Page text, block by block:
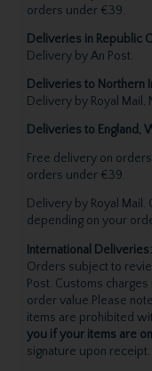
orders under €39.
Deliveries in Republic
Delivery by An Post.
Deliveries to Northern
Delivery by Royal
Deliveries to England,
Free delivery on
orders under €39.
Delivery by Royal
depending on your
International Deliveries:
Orders subject to
Post. Customs
order value.Please
items are prohibited
you if your items are
signature upon receipt.